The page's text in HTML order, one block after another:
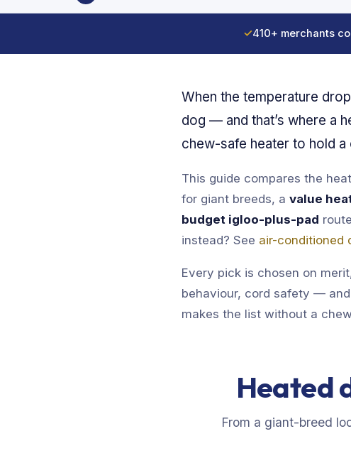
✓410+ merchants
When the temperature
dog — and that’s where a
chew-safe heater to hold
This guide compares the
for giant breeds, a value
budget igloo-plus-pad
instead? See air-conditioned
Every pick is chosen on
behaviour, cord safety —
makes the list without a
Heated
From a giant-breed